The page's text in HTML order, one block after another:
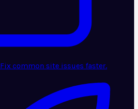
Fix common site issues faster.